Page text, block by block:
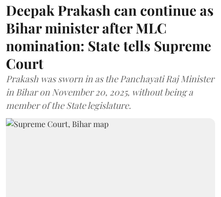
Deepak Prakash can continue as
Bihar minister after MLC
nomination: State tells Supreme
Court
Prakash was sworn in as the Panchayati Raj Minister
in Bihar on November 20, 2025, without being a
member of the State legislature.